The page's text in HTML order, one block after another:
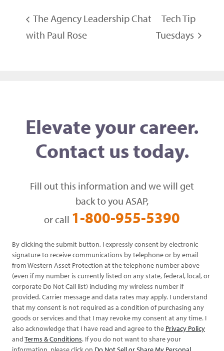
The Agency Leadership Chat
with Paul Rose
Tech Tip
Tuesdays
Elevate your career.
Contact us today.
Fill out this information and we will get
back to you ASAP,
or call 1-800-955-5390
By clicking the submit button, I expressly consent by electronic
signature to receive communications by telephone or by email
from Western Asset Protection at the telephone number above
(even if my number is currently listed on any state, federal, local, or
corporate Do Not Call list) including my wireless number if
provided. Carrier message and data rates may apply. I understand
that my consent is not required as a condition of purchasing any
goods or services and that I may revoke my consent at any time. I
also acknowledge that I have read and agree to the Privacy Policy
andTerms & Conditions. If you do not want to share your